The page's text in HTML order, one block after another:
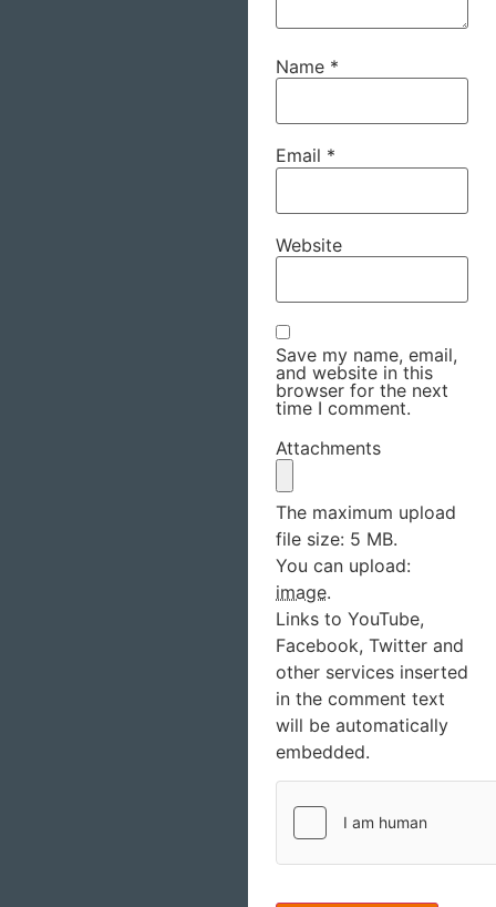
Name *
Email *
Website
Save my name, email,
and website in this
browser for the next
time I comment.
Attachments
The maximum upload
file size: 5 MB.
You can upload:
image.
Links to YouTube,
Facebook, Twitter and
other services inserted
in the comment text
will be automatically
embedded.